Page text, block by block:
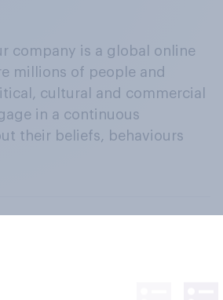
company is a global online
millions of people and
cultural and commercial
in a continuous
their beliefs, behaviours
clients